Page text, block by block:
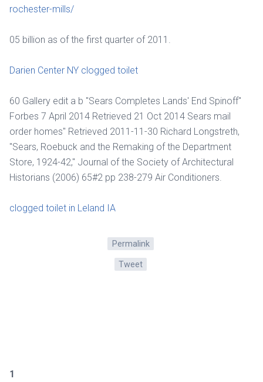
rochester-mills/
05 billion as of the first quarter of 2011.
Darien Center NY clogged toilet
60 Gallery edit a b "Sears Completes Lands' End Spinoff"
Forbes 7 April 2014 Retrieved 21 Oct 2014 Sears mail
order homes" Retrieved 2011-11-30 Richard Longstreth,
"Sears, Roebuck and the Remaking of the Department
Store, 1924-42," Journal of the Society of Architectural
Historians (2006) 65#2 pp 238-279 Air Conditioners.
clogged toilet in Leland IA
Permalink
Tweet
1